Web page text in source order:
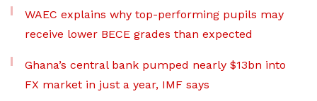
WAEC explains why top-performing pupils may
receive lower BECE grades than expected
Ghana’s central bank pumped nearly $13bn into
FX market in just a year, IMF says